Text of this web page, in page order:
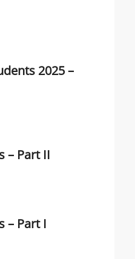
2025 –
– Part II
– Part I